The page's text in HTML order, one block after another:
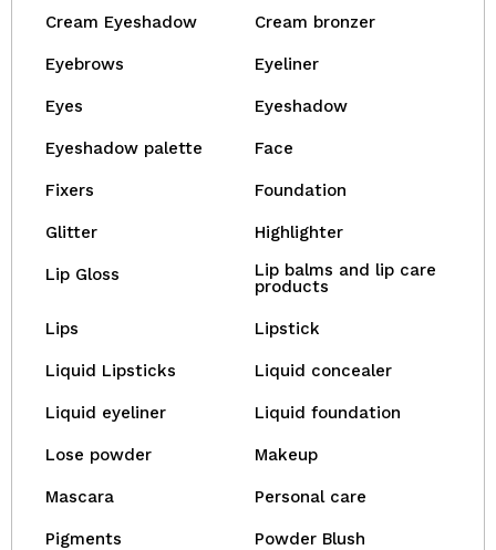
Cream Eyeshadow Cream bronzer
Eyebrows Eyeliner
Eyes Eyeshadow
Eyeshadow palette Face
Fixers Foundation
Glitter Highlighter
Lip Gloss
Lip balms and lip care
products
Lips Lipstick
Liquid Lipsticks Liquid concealer
Liquid eyeliner Liquid foundation
Lose powder Makeup
Mascara Personal care
Pigments Powder Blush